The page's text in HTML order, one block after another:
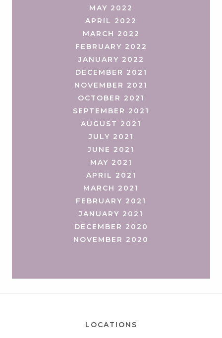
MAY 2022
APRIL 2022
MARCH 2022
FEBRUARY 2022
JANUARY 2022
DECEMBER 2021
NOVEMBER 2021
OCTOBER 2021
SEPTEMBER 2021
AUGUST 2021
JULY 2021
JUNE 2021
MAY 2021
APRIL 2021
MARCH 2021
FEBRUARY 2021
JANUARY 2021
DECEMBER 2020
NOVEMBER 2020
LOCATIONS